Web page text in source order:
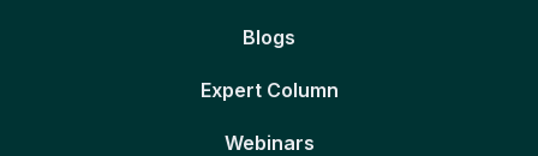
Blogs
Expert Column
Webinars